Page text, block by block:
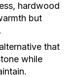
hardwood
but
that
while